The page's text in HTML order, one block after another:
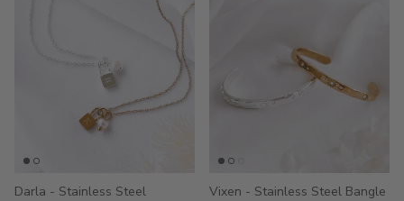
Darla - Stainless Steel
Vixen - Stainless Steel Bangle